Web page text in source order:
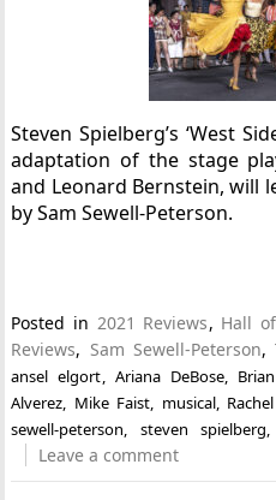
Steven Spielberg’s ‘West
adaptation of the stage
and Leonard Bernstein, will
by Sam Sewell-Peterson.
Posted in 2021 Reviews, Hall
Reviews, Sam Sewell-Peterson,
ansel elgort
Ariana DeBose,
Alverez
Mike Faist musical,
sewell-peterson
steven spielberg
Leave a comment